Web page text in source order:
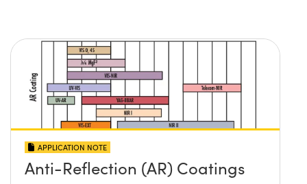
APPLICATION NOTE
Anti-Reflection (AR) Coatings